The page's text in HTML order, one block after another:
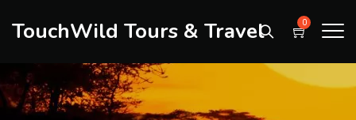
TouchWild Tours & Travel 0